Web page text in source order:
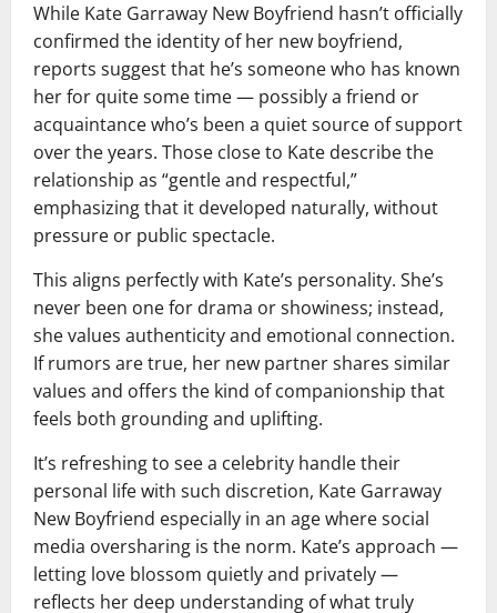
While Kate Garraway New Boyfriend hasn’t officially
confirmed the identity of her new boyfriend,
reports suggest that he’s someone who has known
her for quite some time — possibly a friend or
acquaintance who’s been a quiet source of support
over the years. Those close to Kate describe the
relationship as “gentle and respectful,”
emphasizing that it developed naturally, without
pressure or public spectacle.
This aligns perfectly with Kate’s personality. She’s
never been one for drama or showiness; instead,
she values authenticity and emotional connection.
If rumors are true, her new partner shares similar
values and offers the kind of companionship that
feels both grounding and uplifting.
It’s refreshing to see a celebrity handle their
personal life with such discretion, Kate Garraway
New Boyfriend especially in an age where social
media oversharing is the norm. Kate’s approach —
letting love blossom quietly and privately —
reflects her deep understanding of what truly